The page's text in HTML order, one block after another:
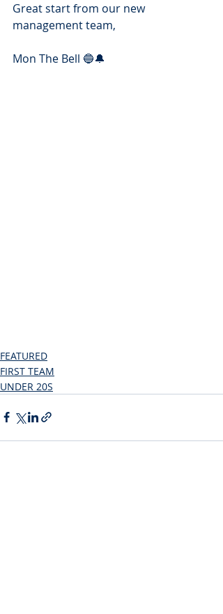
Great start from our new
management team,
Mon The Bell 🔵🔔
FEATURED
FIRST TEAM
UNDER 20S